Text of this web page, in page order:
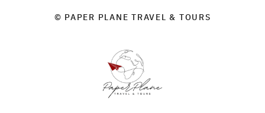
© PAPER PLANE TRAVEL & TOURS